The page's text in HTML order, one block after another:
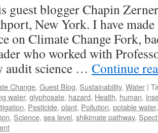
guest blogger Chapin
New York. I have
on Climate Change Fork,
who worked with
audit science … Continue
Change, Guest Blog, Sustainability, Water |
water, glyphosate, hazard, Health, human,
, Pesticide, plant, Pollution, potable water
, Science, sea level, shikimate pathway,